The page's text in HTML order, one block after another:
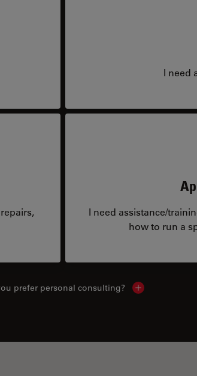
I need
I need assistance/
how to run a
prefer personal consulting? Show local